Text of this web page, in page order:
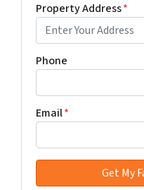
Property Address*
Phone
Email*